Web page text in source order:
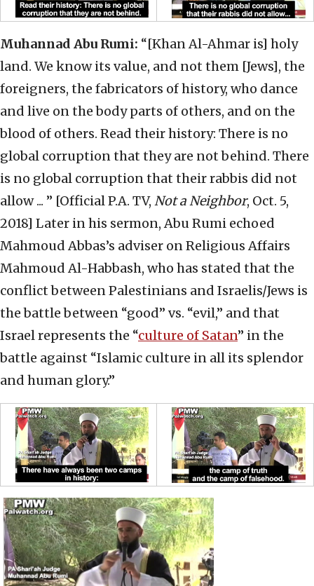
Muhannad Abu Rumi: “[Khan Al-Ahmar is] holy
land. We know its value, and not them [Jews], the
foreigners, the fabricators of history, who dance
and live on the body parts of others, and on the
blood of others. Read their history: There is no
global corruption that they are not behind. There
is no global corruption that their rabbis did not
allow ... ” [Official P.A. TV, Not a Neighbor, Oct. 5,
2018] Later in his sermon, Abu Rumi echoed
Mahmoud Abbas’s adviser on Religious Affairs
Mahmoud Al-Habbash, who has stated that the
conflict between Palestinians and Israelis/Jews is
the battle between “good” vs. “evil,” and that
Israel represents the “culture of Satan” in the
battle against “Islamic culture in all its splendor
and human glory.”